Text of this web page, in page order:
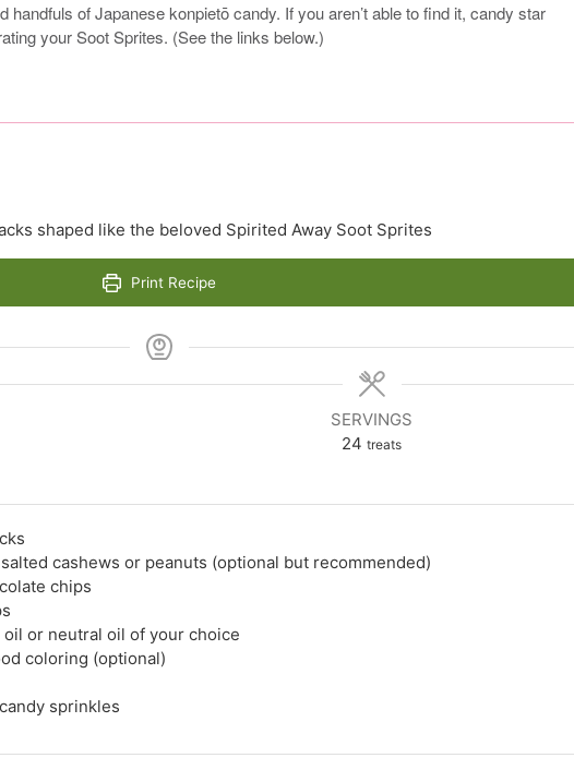
handfuls of Japanese konpietō candy. If you aren’t able to find it, candy star
your Soot Sprites. (See the links below.)
shaped like the beloved Spirited Away Soot Sprites
Print Recipe
SERVINGS
24 treats
cashews or peanuts (optional but recommended)
chips
or neutral oil of your choice
coloring (optional)
sprinkles